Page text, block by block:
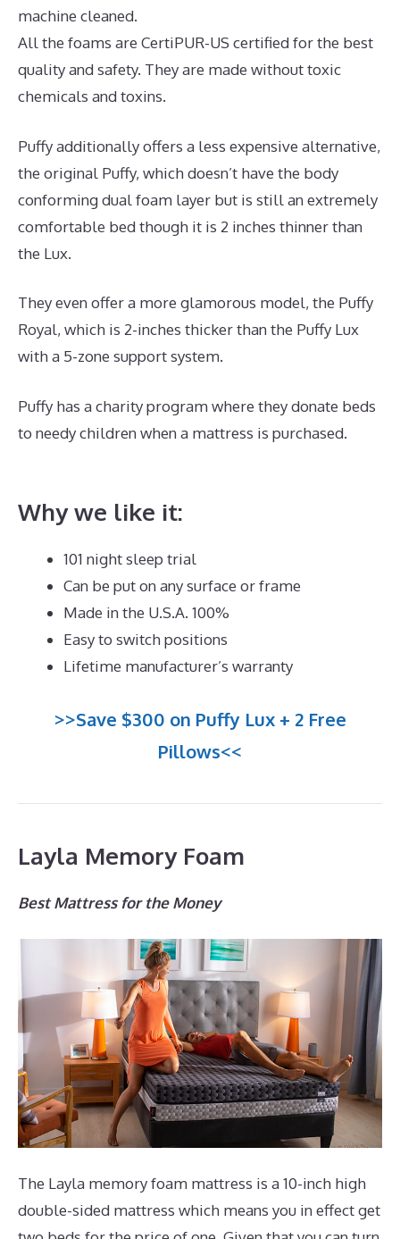
machine cleaned.
All the foams are CertiPUR-US certified for the best
quality and safety. They are made without toxic
chemicals and toxins.
Puffy additionally offers a less expensive alternative,
the original Puffy, which doesn’t have the body
conforming dual foam layer but is still an extremely
comfortable bed though it is 2 inches thinner than
the Lux.
They even offer a more glamorous model, the Puffy
Royal, which is 2-inches thicker than the Puffy Lux
with a 5-zone support system.
Puffy has a charity program where they donate beds
to needy children when a mattress is purchased.
Why we like it:
101 night sleep trial
Can be put on any surface or frame
Made in the U.S.A. 100%
Easy to switch positions
Lifetime manufacturer’s warranty
>>Save $300 on Puffy Lux + 2 Free
Pillows<<
Layla Memory Foam
Best Mattress for the Money
The Layla memory foam mattress is a 10-inch high
double-sided mattress which means you in effect get